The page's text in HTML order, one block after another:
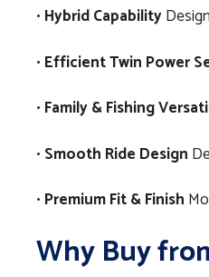
• Hybrid Capability
• Efficient Twin Power
• Family & Fishing
• Smooth Ride Design
• Premium Fit & Finish
Why Buy